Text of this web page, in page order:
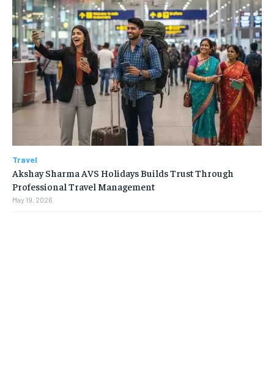
Travel
Akshay Sharma AVS Holidays Builds Trust Through
Professional Travel Management
May 19, 2026